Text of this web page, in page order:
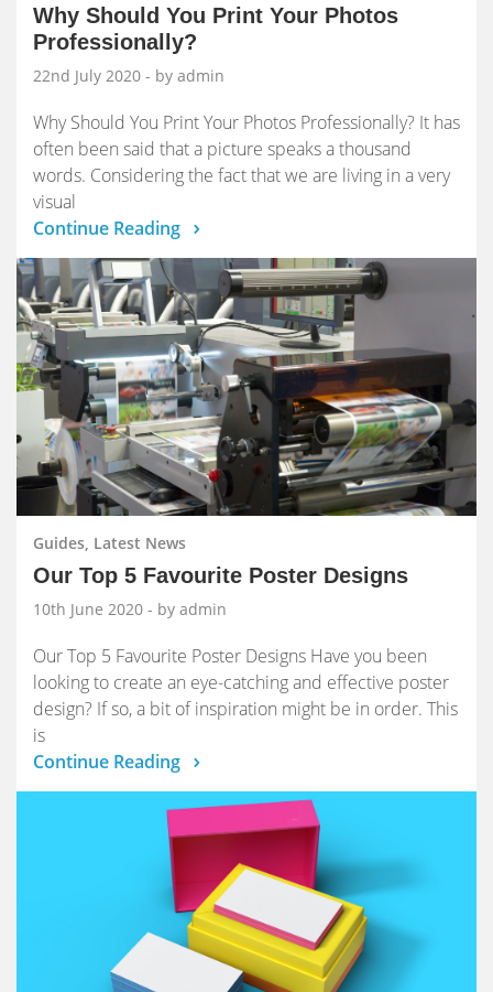
Why Should You Print Your Photos
Professionally?
22nd July 2020 - by admin
Why Should You Print Your Photos Professionally? It has
often been said that a picture speaks a thousand
words. Considering the fact that we are living in a very
visual
Continue Reading
Guides, Latest News
Our Top 5 Favourite Poster Designs
10th June 2020 - by admin
Our Top 5 Favourite Poster Designs Have you been
looking to create an eye-catching and effective poster
design? If so, a bit of inspiration might be in order. This
is
Continue Reading